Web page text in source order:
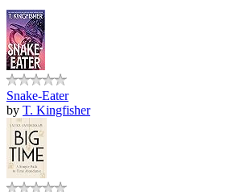
Snake-Eater
by T. Kingfisher